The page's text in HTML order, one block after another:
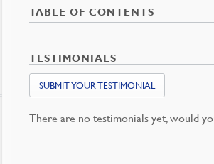
TABLE OF CONTENTS
TESTIMONIALS
SUBMIT YOUR TESTIMONIAL
There are no testimonials yet, would